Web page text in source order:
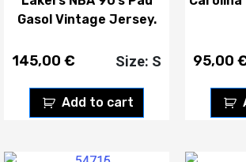
Gasol Vintage Jersey.
145,00 €
Add to cart
Size: S 95,00